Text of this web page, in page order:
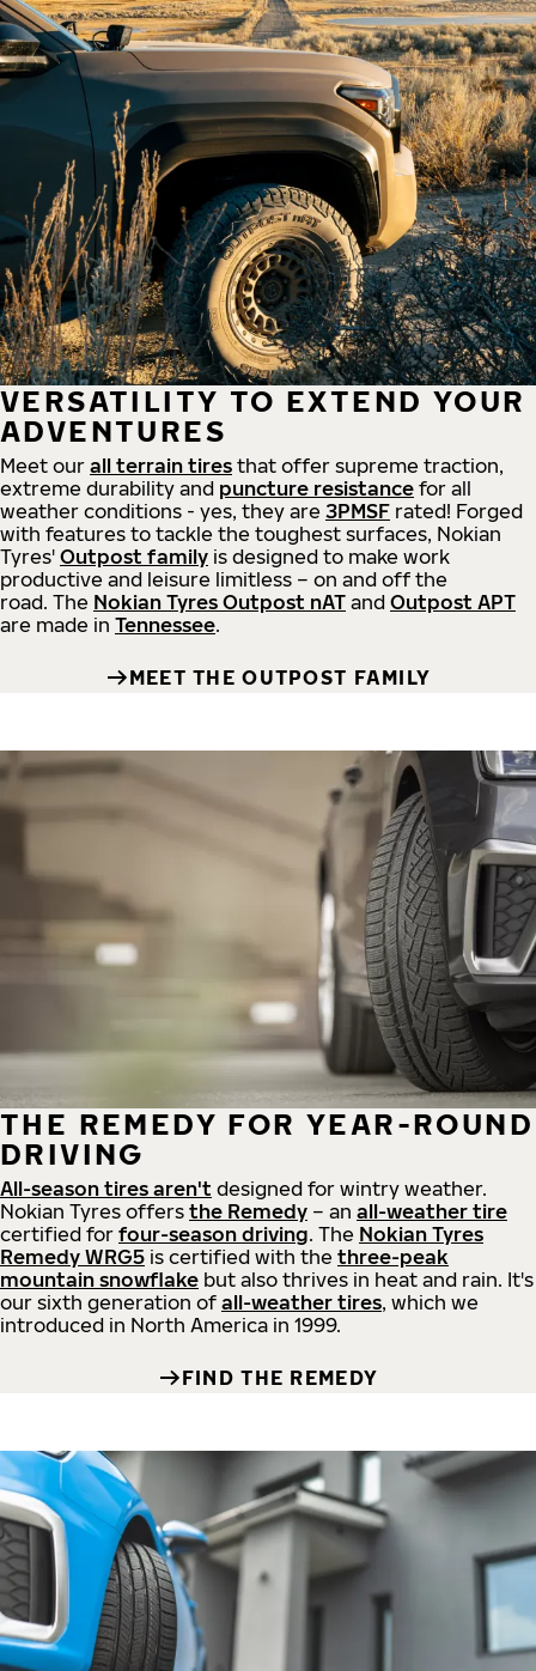
VERSATILITY TO EXTEND YOUR
ADVENTURES
Meet our all terrain tires that offer supreme traction,
extreme durability and puncture resistance for all
weather conditions - yes, they are 3PMSF rated! Forged
with features to tackle the toughest surfaces, Nokian
Tyres' Outpost family is designed to make work
productive and leisure limitless – on and off the
road. The Nokian Tyres Outpost nAT and Outpost APT
are made in Tennessee.
MEET THE OUTPOST FAMILY
THE REMEDY FOR YEAR-ROUND
DRIVING
All-season tires aren't designed for wintry weather.
Nokian Tyres offers the Remedy – an all-weather tire
certified for four-season driving. The Nokian Tyres
Remedy WRG5 is certified with the three-peak
mountain snowflake but also thrives in heat and rain. It's
our sixth generation of all-weather tires, which we
introduced in North America in 1999.
FIND THE REMEDY